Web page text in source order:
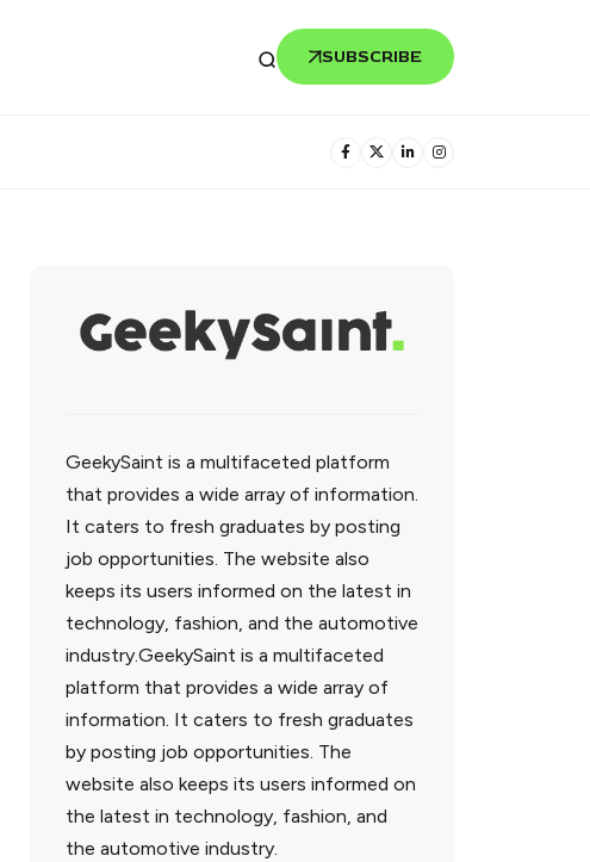
SUBSCRIBE
GeekySaint is a multifaceted platform
that provides a wide array of information.
It caters to fresh graduates by posting
job opportunities. The website also
keeps its users informed on the latest in
technology, fashion, and the automotive
industry.GeekySaint is a multifaceted
platform that provides a wide array of
information. It caters to fresh graduates
by posting job opportunities. The
website also keeps its users informed on
the latest in technology, fashion, and
the automotive industry.